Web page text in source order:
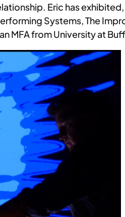
Eric has
Systems, The
MFA from University at